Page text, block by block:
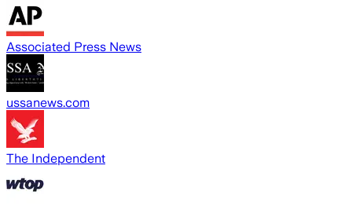
Associated Press News
ussanews.com
The Independent